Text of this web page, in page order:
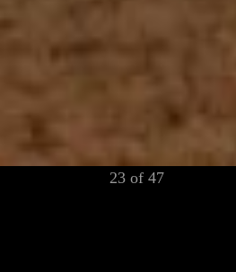
23 of 47